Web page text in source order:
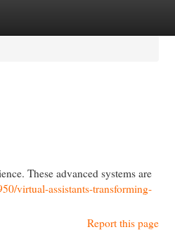
These advanced systems are
virtual-assistants-transforming-
Report this page